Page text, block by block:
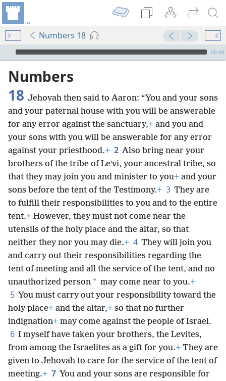
Numbers 18
mejs.audio-player
00:00
Numbers
18 Jehovah then said to Aaron: “You and your sons
and your paternal house with you will be answerable
for any error against the sanctuary,+ and you and
your sons with you will be answerable for any error
against your priesthood.+ 2 Also bring near your
brothers of the tribe of Leʹvi, your ancestral tribe, so
that they may join you and minister to you+ and your
sons before the tent of the Testimony.+ 3 They are
to fulfill their responsibilities to you and to the entire
tent.+ However, they must not come near the
utensils of the holy place and the altar, so that
neither they nor you may die.+ 4 They will join you
and carry out their responsibilities regarding the
tent of meeting and all the service of the tent, and no
unauthorized person * may come near to you.+
5 You must carry out your responsibility toward the
holy place+ and the altar,+ so that no further
indignation+ may come against the people of Israel.
6 I myself have taken your brothers, the Levites,
from among the Israelites as a gift for you.+ They are
given to Jehovah to care for the service of the tent of
meeting.+ 7 You and your sons are responsible for